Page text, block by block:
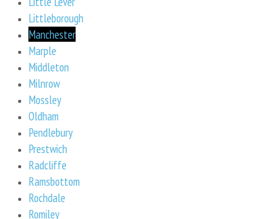
Littleborough
Manchester
Marple
Middleton
Milnrow
Mossley
Oldham
Pendlebury
Prestwich
Radcliffe
Ramsbottom
Rochdale
Romiley